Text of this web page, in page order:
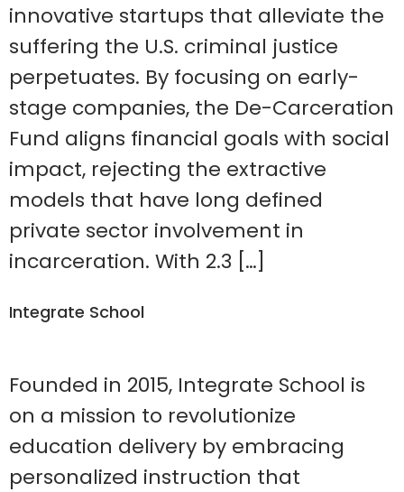
innovative startups that alleviate the
suffering the U.S. criminal justice
perpetuates. By focusing on early-
stage companies, the De-Carceration
Fund aligns financial goals with social
impact, rejecting the extractive
models that have long defined
private sector involvement in
incarceration. With 2.3 […]
Integrate School
Founded in 2015, Integrate School is
on a mission to revolutionize
education delivery by embracing
personalized instruction that